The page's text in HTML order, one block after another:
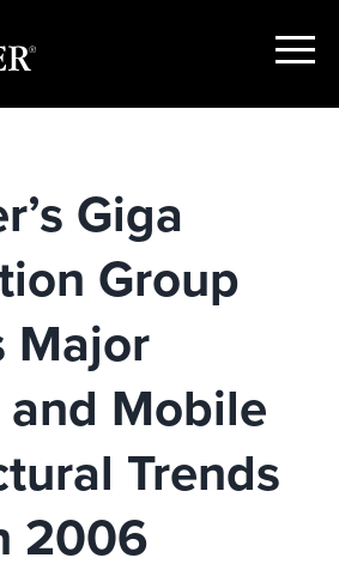
Show
Giga
Group
Major
Mobile
Trends
2006